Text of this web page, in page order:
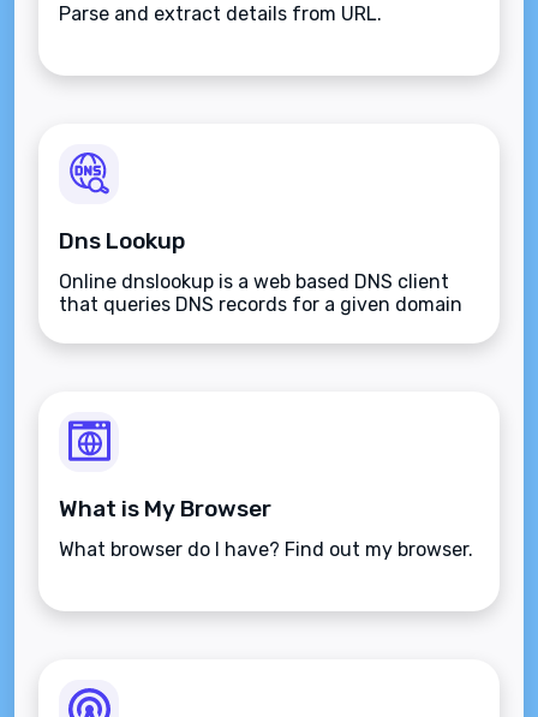
Parse and extract details from URL.
Dns Lookup
Online dnslookup is a web based DNS client
that queries DNS records for a given domain
What is My Browser
What browser do I have? Find out my browser.